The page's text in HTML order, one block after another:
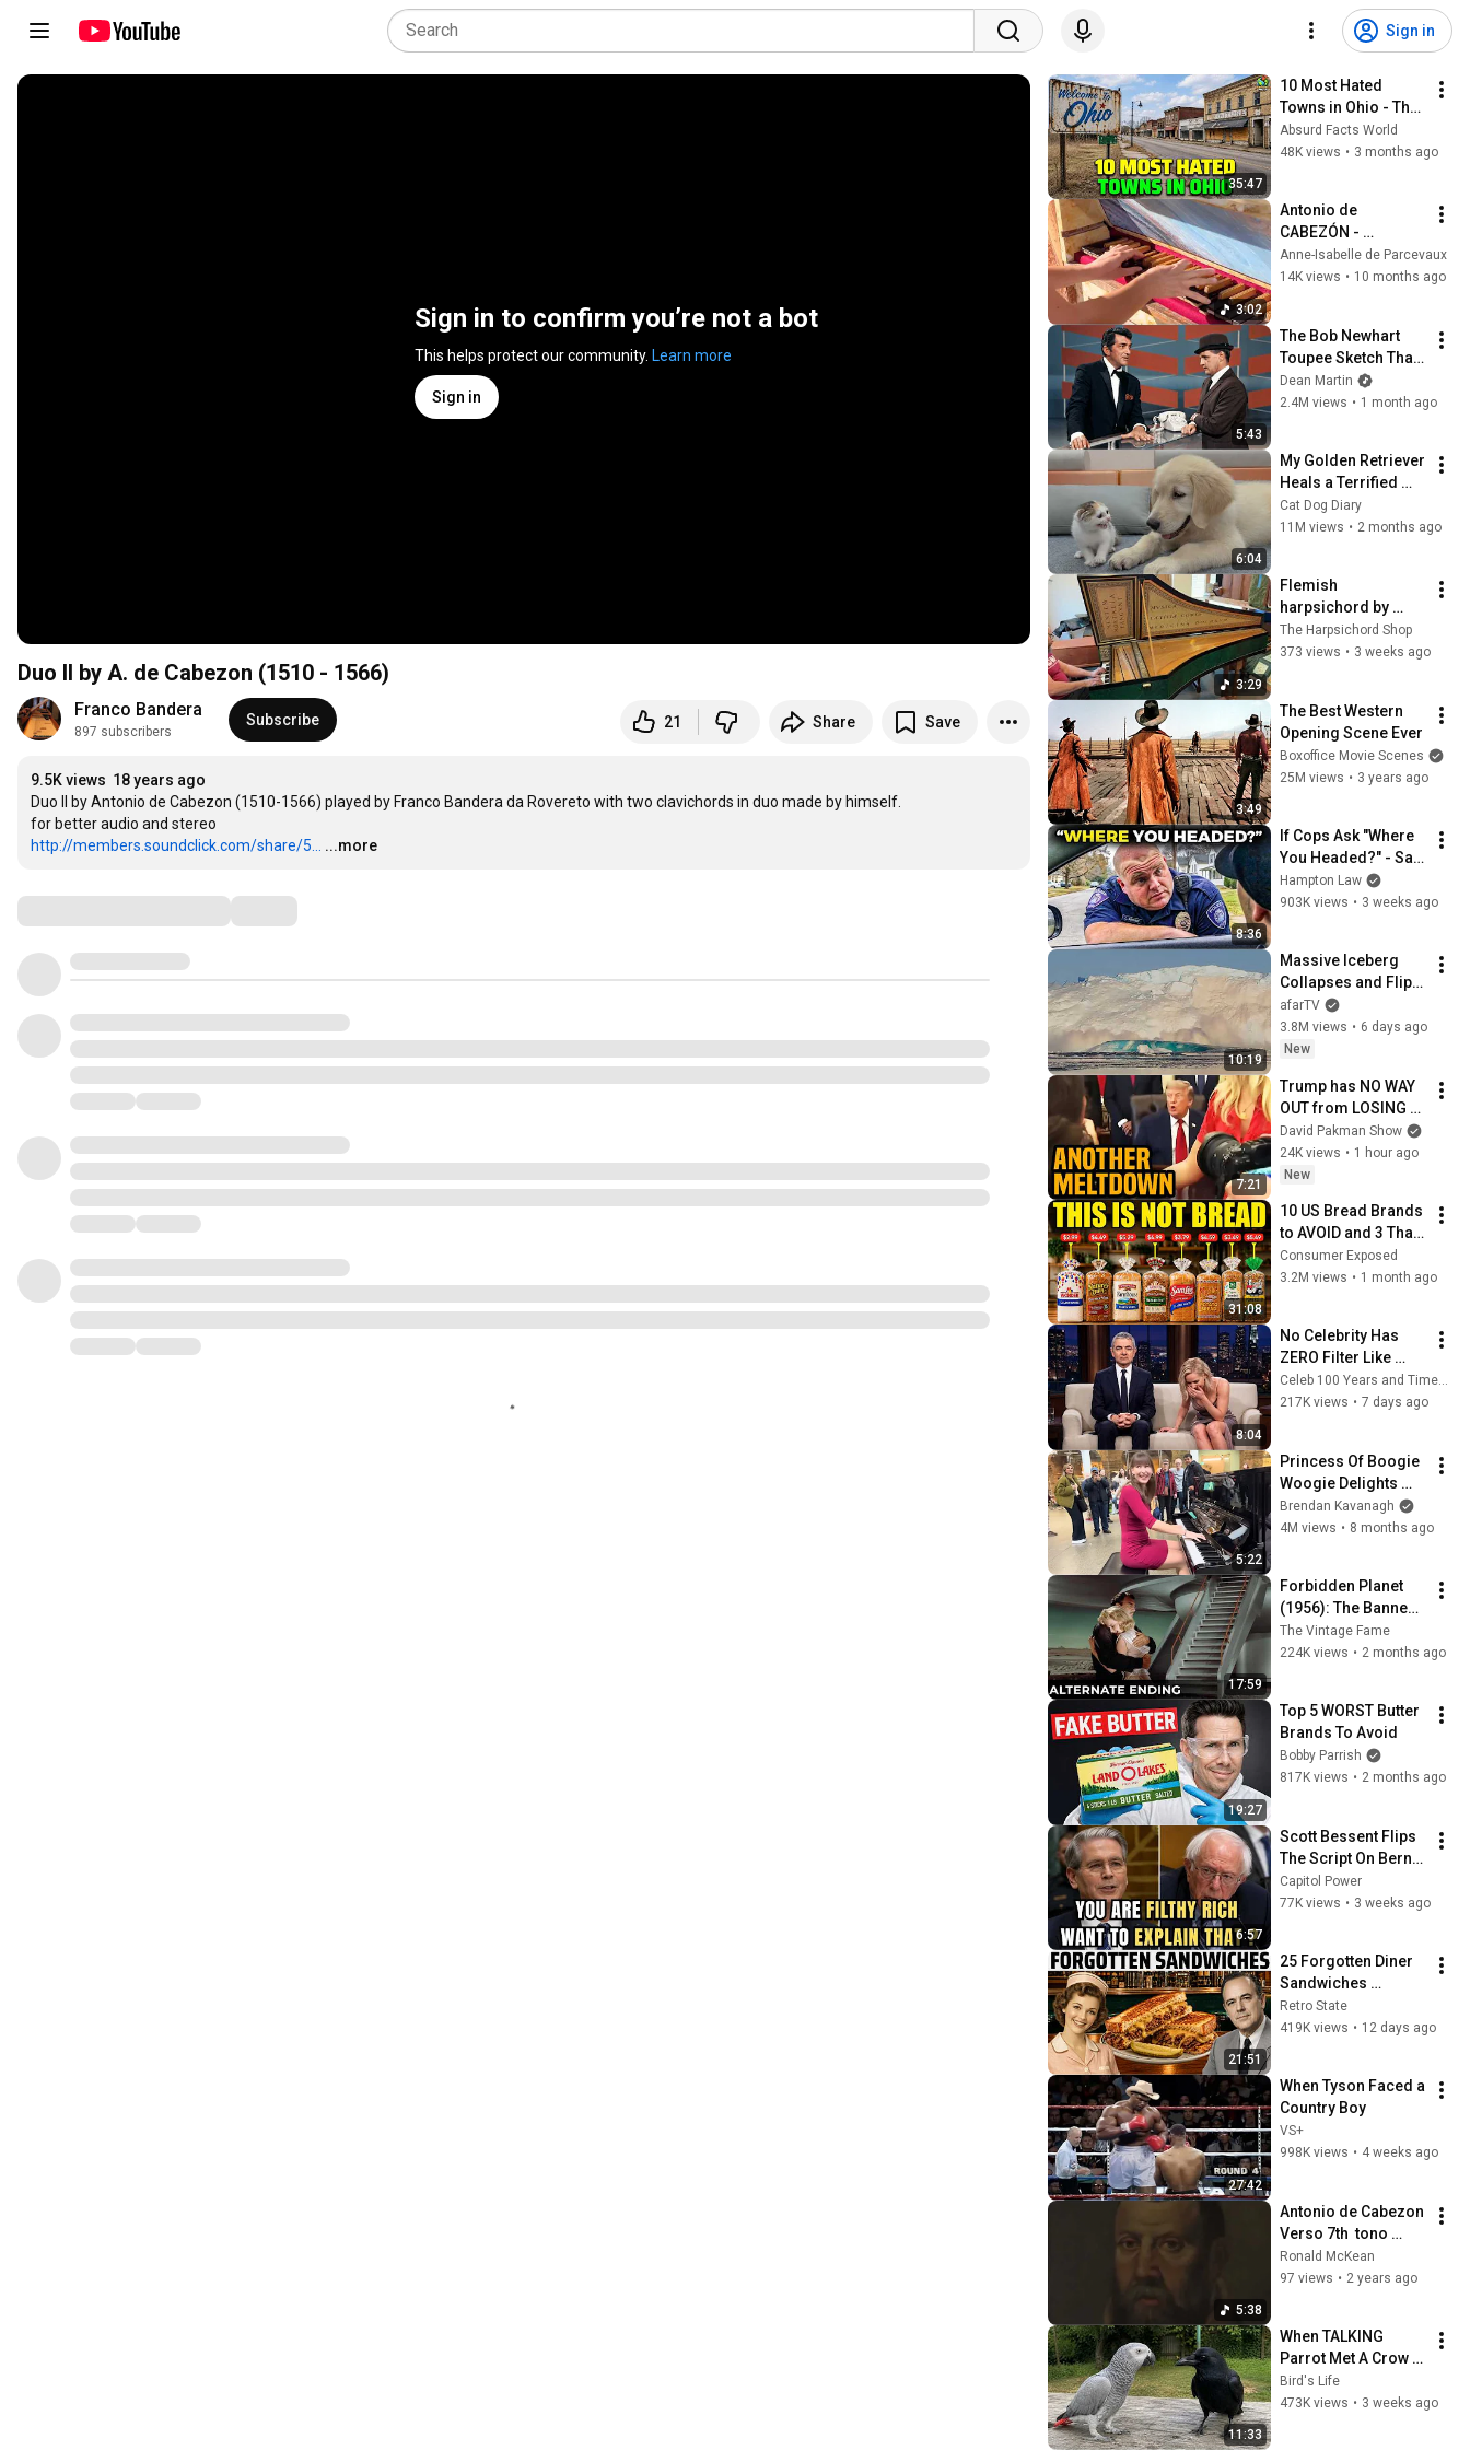
Sign in
Sign in to confirm you’re not a bot
This helps protect our community. Learn more
Sign in
Duo II by A. de Cabezon (1510 - 1566)
Franco Bandera
897 subscribers
Subscribe 21 Share Save
9.5K views 18 years ago
Duo II by Antonio de Cabezon (1510-1566) played by Franco Bandera da Rovereto with two clavichords in duo made by himself.
http://members.soundclick.com/share/5...
...more
35:47
10 Most Hated
Towns in Ohio - The
#1 Pick Will Shock
You
Absurd Facts World
48K views • 3 months ago
3:02
Antonio de
CABEZÓN -
Diferencias sobre la
Gallarda Milanesa |
Spain🇪🇸)
Anne-Isabelle de Parcevaux
14K views • 10 months ago
5:43
The Bob Newhart
Toupee Sketch That
Broke Dean Martin
Dean Martin
2.4M views • 1 month ago
6:04
My Golden Retriever
Heals a Terrified
Rescue Kitten in
Just 3 Meetings!
Cat Dog Diary
11M views • 2 months ago
3:29
Flemish
harpsichord by
Adlam and Burnett
The Harpsichord Shop
373 views • 3 weeks ago
3:49
The Best Western
Opening Scene Ever
Boxoffice Movie Scenes
25M views • 3 years ago
8:36
If Cops Ask "Where
You Headed?" - Say
THIS (Simple
Phrase)
Hampton Law
903K views • 3 weeks ago
10:19
Massive Iceberg
Collapses and Flips
Over in Ilulissat,
Greenland | Full
Event in 4K! (July 25,
afarTV
3.8M views • 6 days ago
New
7:21
Trump has NO WAY
OUT from LOSING
war
David Pakman Show
24K views • 1 hour ago
New
31:08
10 US Bread Brands
to AVOID and 3 That
Are Actually Safe
Consumer Exposed
3.2M views • 1 month ago
8:04
No Celebrity Has
ZERO Filter Like
Rowan Atkinson -
and It’s HILARIOUS!
Celeb 100 Years and TimeStory Line
217K views • 7 days ago
5:22
Princess Of Boogie
Woogie Delights
Everyone
Brendan Kavanagh
4M views • 8 months ago
17:59
Forbidden Planet
(1956): The Banned
Ending They Hid For
Over 70 Years
The Vintage Fame
224K views • 2 months ago
19:27
Top 5 WORST Butter
Brands To Avoid
Bobby Parrish
817K views • 2 months ago
6:57
Scott Bessent Flips
The Script On Bernie
Sanders With One
Biden Question
Capitol Power
77K views • 3 weeks ago
21:51
25 Forgotten Diner
Sandwiches
America Used to
Order Every Day
Retro State
419K views • 12 days ago
27:42
When Tyson Faced a
Country Boy
VS+
998K views • 4 weeks ago
5:38
Antonio de Cabezon
Verso 7th ￼ tono
Tiento I ￼ Ronald
Mckean Clavichord ￼
Ronald McKean
97 views • 2 years ago
11:33
When TALKING
Parrot Met A Crow
😂 Hilarious Birds
Video
Bird's Life
473K views • 3 weeks ago